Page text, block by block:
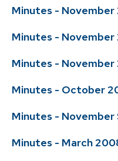
Minutes - November
Minutes - November
Minutes - November
Minutes - October
Minutes - November
Minutes - March